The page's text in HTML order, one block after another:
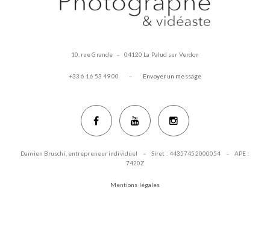
10, rue Grande – 04120 La Palud sur Verdon
+33 6 16 53 49 00 – Envoyer un message
Damien Bruschi, entrepreneur individuel – Siret : 44357452000054 – APE :
7420Z
Mentions légales